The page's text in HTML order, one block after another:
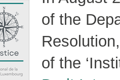
of the
of the